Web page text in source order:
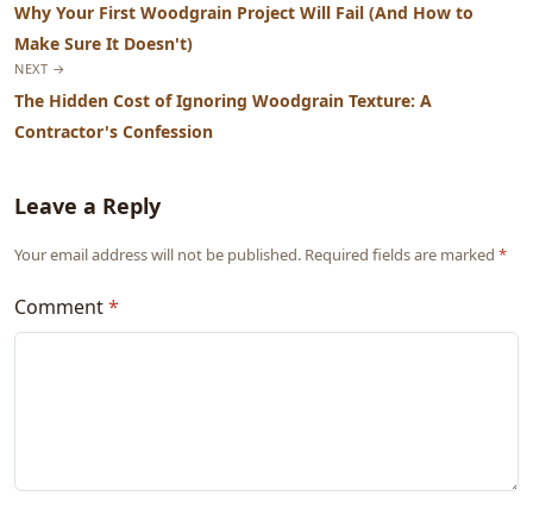
Why Your First Woodgrain Project Will Fail (And How to
Make Sure It Doesn't)
NEXT →
The Hidden Cost of Ignoring Woodgrain Texture: A
Contractor's Confession
Leave a Reply
Your email address will not be published. Required fields are marked *
Comment*